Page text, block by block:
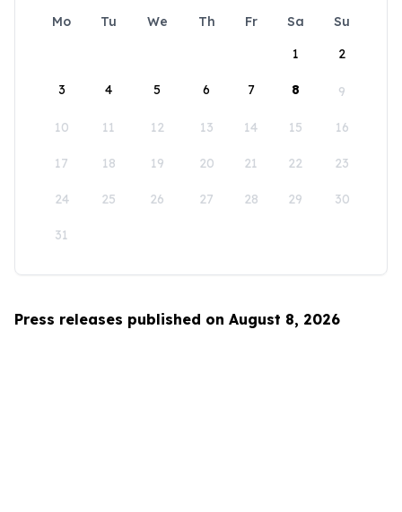
Mo Tu We Th Fr Sa
Su
1
2
3 4 5 6 7 8 9
10 11 12 13 14 15 16
17 18 19 20 21 22 23
24 25 26 27 28 29 30
31
Press releases published on August 8, 2026